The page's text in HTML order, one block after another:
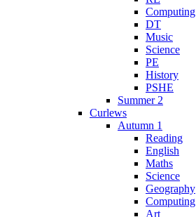
Computing
DT
Music
Science
PE
History
PSHE
Summer 2
Curlews
Autumn 1
Reading
English
Maths
Science
Geography
Computing
Art